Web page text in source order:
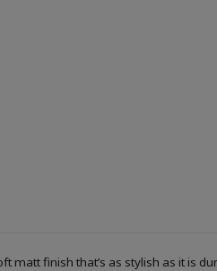
matt finish that’s as stylish as it is